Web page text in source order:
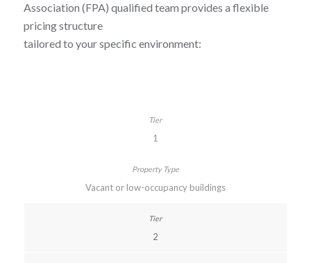
Association (FPA) qualified team provides a flexible
pricing structure
tailored to your specific environment:
1
Vacant or low-occupancy buildings
2